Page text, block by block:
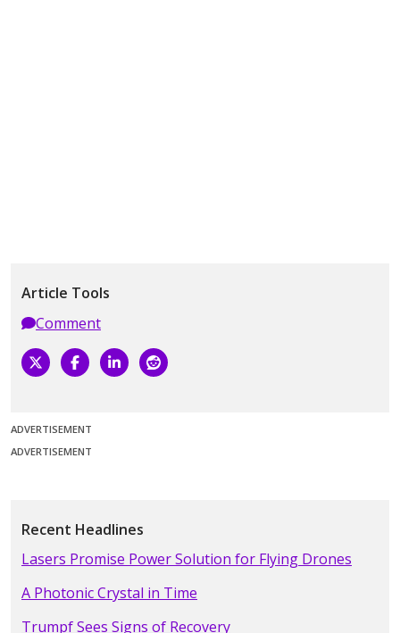
Article Tools
Comment
ADVERTISEMENT
ADVERTISEMENT
Recent Headlines
Lasers Promise Power Solution for Flying Drones
A Photonic Crystal in Time
Trumpf Sees Signs of Recovery